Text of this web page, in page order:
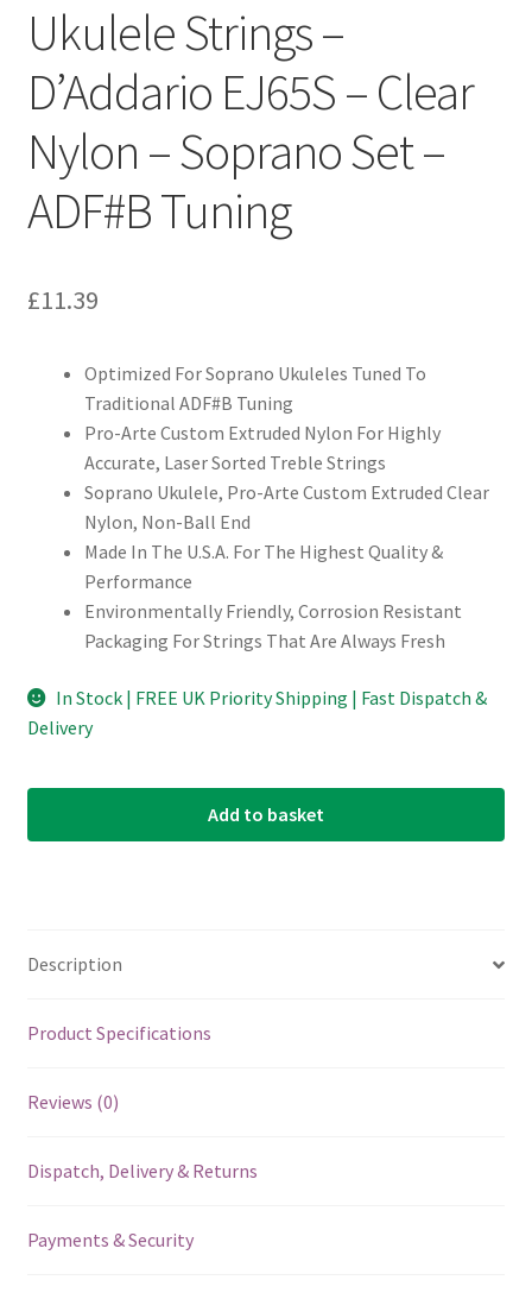
Ukulele Strings –
D’Addario EJ65S – Clear
Nylon – Soprano Set –
ADF#B Tuning
£11.39
Optimized For Soprano Ukuleles Tuned To
Traditional ADF#B Tuning
Pro-Arte Custom Extruded Nylon For Highly
Accurate, Laser Sorted Treble Strings
Soprano Ukulele, Pro-Arte Custom Extruded Clear
Nylon, Non-Ball End
Made In The U.S.A. For The Highest Quality &
Performance
Environmentally Friendly, Corrosion Resistant
Packaging For Strings That Are Always Fresh
In Stock | FREE UK Priority Shipping | Fast Dispatch &
Delivery
Add to basket
Description
Product Specifications
Reviews (0)
Dispatch, Delivery & Returns
Payments & Security